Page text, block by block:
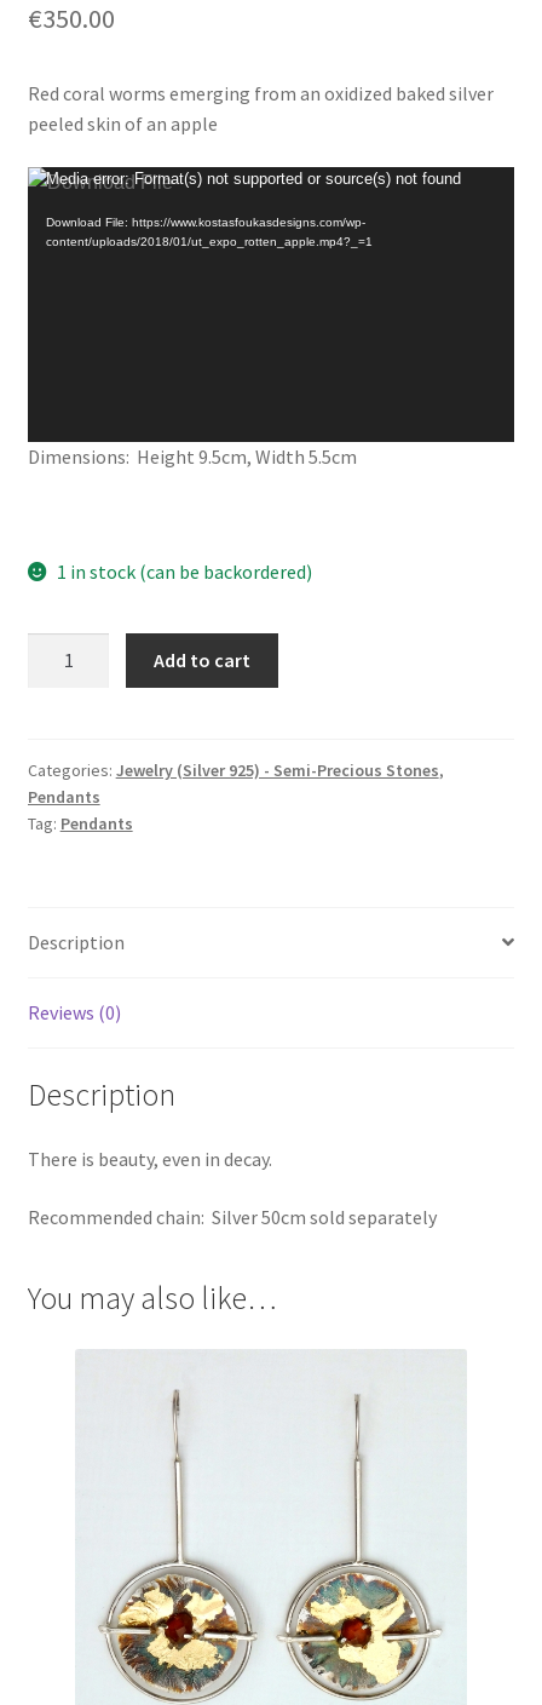
€350.00
Red coral worms emerging from an oxidized baked silver
peeled skin of an apple
Video
Media error: Format(s) not supported or source(s) not found
Download File: https://www.kostasfoukasdesigns.com/wp-
content/uploads/2018/01/ut_expo_rotten_apple.mp4?_=1
Dimensions: Height 9.5cm, Width 5.5cm
1 in stock (can be backordered)
Add to cart
Categories: Jewelry (Silver 925) - Semi-Precious Stones,
Pendants
Tag: Pendants
Description
Reviews (0)
Description
There is beauty, even in decay.
Recommended chain: Silver 50cm sold separately
You may also like…